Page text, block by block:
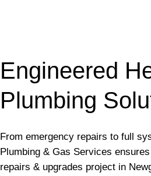
Engineered
Plumbing
From emergency repairs to full
Plumbing & Gas Services
repairs & upgrades project in